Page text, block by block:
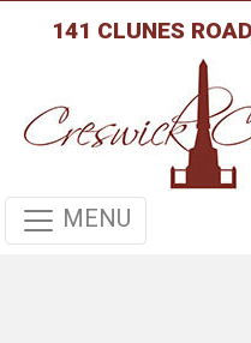
141 CLUNES
MENU